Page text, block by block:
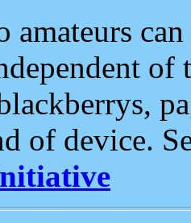
amateurs
of
of device.